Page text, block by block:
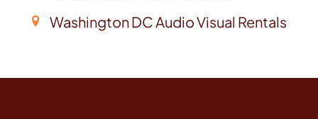
Washington DC Audio Visual Rentals